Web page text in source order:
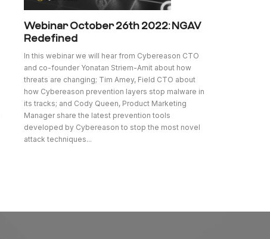
Webinar October 26th 2022: NGAV
Redefined
In this webinar we will hear from Cybereason CTO
and co-founder Yonatan Striem-Amit about how
threats are changing; Tim Amey, Field CTO about
how Cybereason prevention layers stop malware in
its tracks; and Cody Queen, Product Marketing
Manager share the latest prevention tools
developed by Cybereason to stop the most novel
attack techniques...